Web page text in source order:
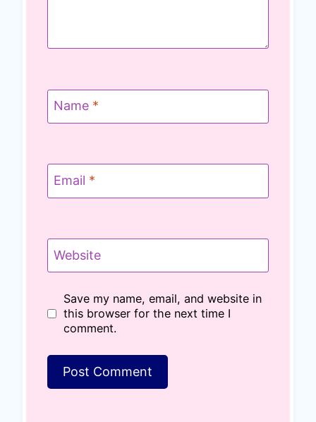
Name *
Email *
Website
Save my name, email, and website in
this browser for the next time I
comment.